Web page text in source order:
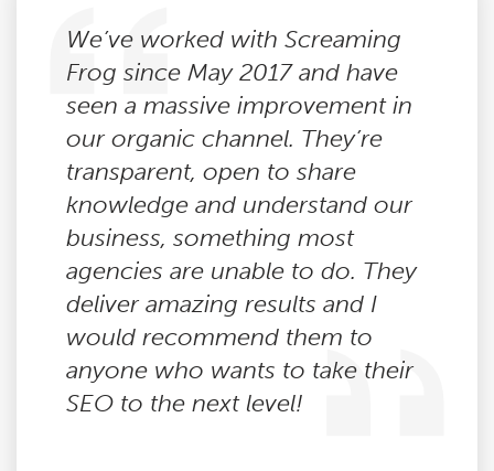
We’ve worked with Screaming
Frog since May 2017 and have
seen a massive improvement in
our organic channel. They’re
transparent, open to share
knowledge and understand our
business, something most
agencies are unable to do. They
deliver amazing results and I
would recommend them to
anyone who wants to take their
SEO to the next level!